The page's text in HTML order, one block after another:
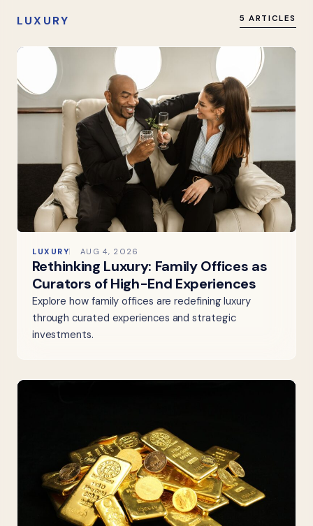
LUXURY 5 ARTICLES
LUXURY AUG 4, 2026
Rethinking Luxury: Family Offices as
Curators of High-End Experiences
Explore how family offices are redefining luxury
through curated experiences and strategic
investments.